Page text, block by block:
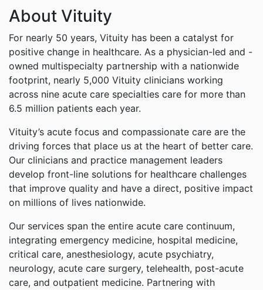
About Vituity
For nearly 50 years, Vituity has been a catalyst for
positive change in healthcare. As a physician-led and -
owned multispecialty partnership with a nationwide
footprint, nearly 5,000 Vituity clinicians working
across nine acute care specialties care for more than
6.5 million patients each year.
Vituity’s acute focus and compassionate care are the
driving forces that place us at the heart of better care.
Our clinicians and practice management leaders
develop front-line solutions for healthcare challenges
that improve quality and have a direct, positive impact
on millions of lives nationwide.
Our services span the entire acute care continuum,
integrating emergency medicine, hospital medicine,
critical care, anesthesiology, acute psychiatry,
neurology, acute care surgery, telehealth, post-acute
care, and outpatient medicine. Partnering with